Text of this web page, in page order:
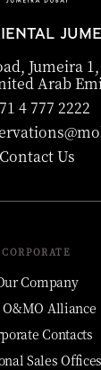
Jumeira
Arab
4 777 2222
Contact Us
CORPORATE
Company
O&MO Alliance
Contacts
Sales Offices